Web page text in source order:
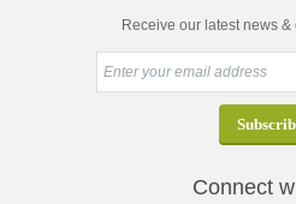
Receive our latest news
Connect